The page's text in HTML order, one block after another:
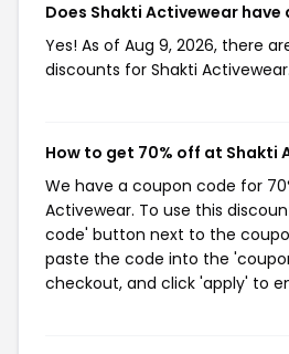
Does Shakti Activewear have
Yes! As of Aug 9, 2026, there
discounts for Shakti Activewear.
How to get 70% off at Shakti
We have a coupon code for
Activewear. To use this
code' button next to the
paste the code into the
checkout, and click 'apply' to